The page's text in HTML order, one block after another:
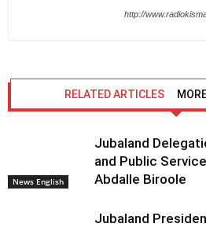
http://
RELATED ARTICLES
News English
Jubaland
and Public
Abdalle Biroole
Jubaland